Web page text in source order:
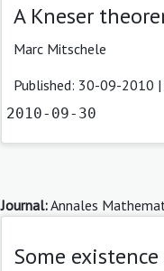
A Kneser
Marc Mitschele
Published: 30-09-2010 |
2010-09-30
Journal:Annales
Some